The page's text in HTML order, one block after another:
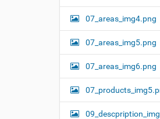
07_areas_img4.png
07_areas_img5.png
07_areas_img6.png